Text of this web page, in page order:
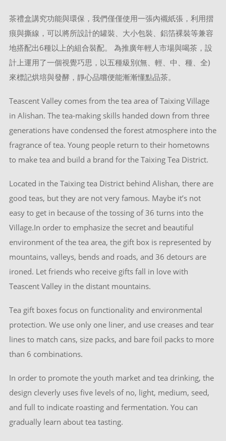
茶禮盒講究功能與環保，我們僅僅使用一張內襯紙張，利用摺
痕與撕線，可以將所設計的罐裝、大小包裝、鋁箔裸裝等兼容
地搭配出6種以上的組合裝配。 為推廣年輕人市場與喝茶，設
計上運用了一個視覺巧思，以五種級別(無、輕、中、種、全)
來標記烘培與發酵，靜心品嚐便能漸漸懂點品茶。
Teascent Valley comes from the tea area of Taixing Village
in Alishan. The tea-making skills handed down from three
generations have condensed the forest atmosphere into the
fragrance of tea. Young people return to their hometowns
to make tea and build a brand for the Taixing Tea District.
Located in the Taixing tea District behind Alishan, there are
good teas, but they are not very famous. Maybe it’s not
easy to get in because of the tossing of 36 turns into the
Village.In order to emphasize the secret and beautiful
environment of the tea area, the gift box is represented by
mountains, valleys, bends and roads, and 36 detours are
ironed. Let friends who receive gifts fall in love with
Teascent Valley in the distant mountains.
Tea gift boxes focus on functionality and environmental
protection. We use only one liner, and use creases and tear
lines to match cans, size packs, and bare foil packs to more
than 6 combinations.
In order to promote the youth market and tea drinking, the
design cleverly uses five levels of no, light, medium, seed,
and full to indicate roasting and fermentation. You can
gradually learn about tea tasting.